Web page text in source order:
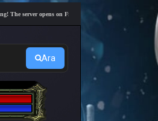
The server opens on Friday, August 7 at 21:00 – Are you
Ara